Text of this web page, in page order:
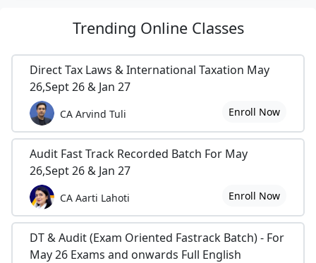
Trending Online Classes
Direct Tax Laws & International Taxation May
26,Sept 26 & Jan 27
CA Arvind Tuli Enroll Now
Audit Fast Track Recorded Batch For May
26,Sept 26 & Jan 27
CA Aarti Lahoti Enroll Now
DT & Audit (Exam Oriented Fastrack Batch) - For
May 26 Exams and onwards Full English